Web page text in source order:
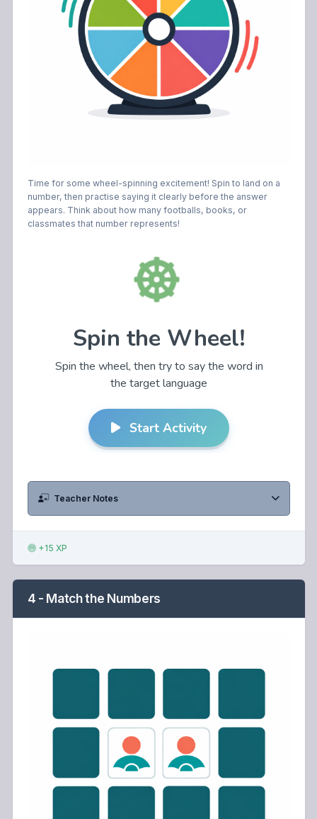
Time for some wheel-spinning excitement! Spin to land on a
number, then practise saying it clearly before the answer
appears. Think about how many footballs, books, or
classmates that number represents!
Teacher Notes
+15 XP
4 - Match the Numbers